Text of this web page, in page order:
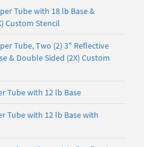
Tube with 18 lb Base &
Custom Stencil
Tube, Two (2) 3" Reflective
& Double Sided (2X) Custom
Tube with 12 lb Base
Tube with 12 lb Base with